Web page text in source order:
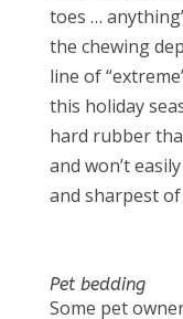
toes …
the chewing
line of
this holiday
hard rubber
and won’t
and sharpest
Pet bedding
Some pet